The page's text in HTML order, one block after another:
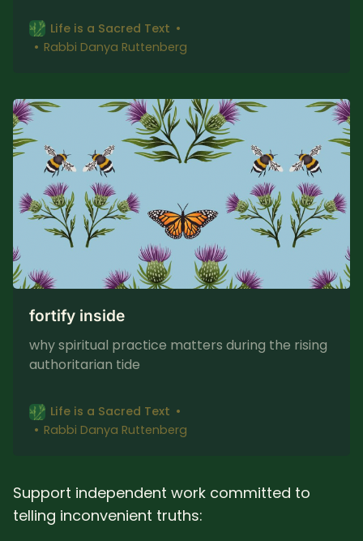
Life is a Sacred Text
Rabbi Danya Ruttenberg
fortify inside
why spiritual practice matters during the rising
authoritarian tide
Life is a Sacred Text
Rabbi Danya Ruttenberg
Support independent work committed to
telling inconvenient truths: